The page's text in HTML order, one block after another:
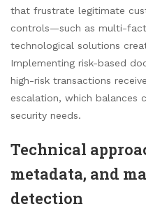
that frustrate legitimate
controls—such as multi-
technological solutions
Implementing risk-based
high-risk transactions
escalation, which balances
security needs.
Technical
metadata, and
detection